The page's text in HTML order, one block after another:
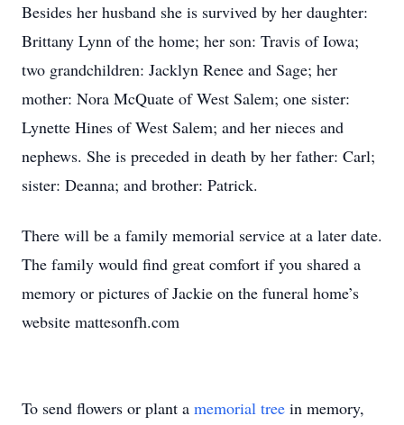
Besides her husband she is survived by her daughter:
Brittany Lynn of the home; her son: Travis of Iowa;
two grandchildren: Jacklyn Renee and Sage; her
mother: Nora McQuate of West Salem; one sister:
Lynette Hines of West Salem; and her nieces and
nephews. She is preceded in death by her father: Carl;
sister: Deanna; and brother: Patrick.
There will be a family memorial service at a later date.
The family would find great comfort if you shared a
memory or pictures of Jackie on the funeral home’s
website mattesonfh.com
To send flowers or plant a memorial tree in memory,